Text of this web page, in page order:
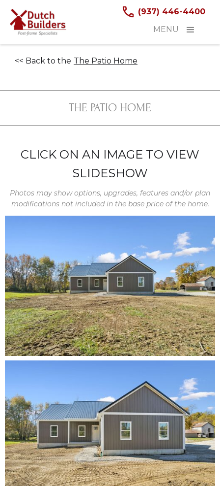
(937) 446-4400
MENU
<< Back to the The Patio Home
THE PATIO HOME
CLICK ON AN IMAGE TO VIEW
SLIDESHOW
Photos may show options, upgrades, features and/or plan
modifications not included in the base price of the home.